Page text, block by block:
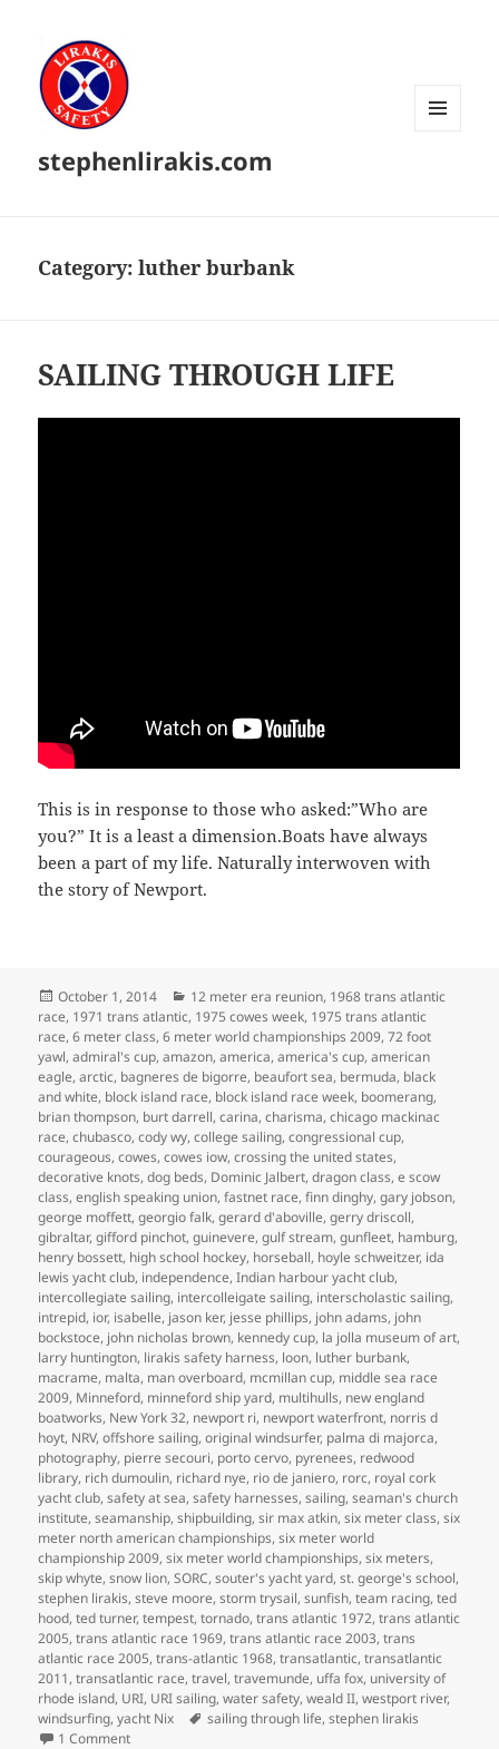
stephenlirakis.com
Category:luther burbank
SAILING THROUGH LIFE
This is in response to those who asked:”Who are
you?” It is a least a dimension.Boats have always
been a part of my life. Naturally interwoven with
the story of Newport.
Posted
on
October 1, 2014 Categories
12 meter era reunion, 1968 trans atlantic
race, 1971 trans atlantic, 1975 cowes week, 1975 trans atlantic
race,6 meter class,6 meter world championships 2009,72 foot
yawl,admiral's cup,amazon,america,america's cup,american
eagle,arctic, bagneres de bigorre, beaufort sea, bermuda, black
and white, block island race, block island race week, boomerang,
brian thompson, burt darrell,carina,charisma,chicago mackinac
race,chubasco,cody wy,college sailing,congressional cup,
courageous,cowes,cowes iow,crossing the united states,
decorative knots,dog beds, Dominic Jalbert,dragon class,e scow
class,english speaking union,fastnet race,finn dinghy,gary jobson,
george moffett,georgio falk,gerard d'aboville,gerry driscoll,
gibraltar,gifford pinchot,guinevere,gulf stream,gunfleet, hamburg,
henry bossett, high school hockey, horseball, hoyle schweitzer, ida
lewis yacht club, independence,Indian harbour yacht club,
intercollegiate sailing, intercolleigate sailing, interscholastic sailing,
intrepid, ior, isabelle, jason ker, jesse phillips, john adams, john
bockstoce, john nicholas brown, kennedy cup, la jolla museum of art,
larry huntington, lirakis safety harness, loon, luther burbank,
macrame, malta, man overboard, mcmillan cup, middle sea race
2009, Minneford, minneford ship yard, multihulls, new england
boatworks, New York 32, newport ri, newport waterfront, norris d
hoyt, NRV,offshore sailing,original windsurfer, palma di majorca,
photography, pierre secouri, porto cervo, pyrenees, redwood
library, rich dumoulin, richard nye, rio de janiero, rorc, royal cork
yacht club,safety at sea,safety harnesses,sailing,seaman's church
institute,seamanship,shipbuilding,sir max atkin,six meter class,six
meter north american championships,six meter world
championship 2009,six meter world championships,six meters,
skip whyte,snow lion,SORC,souter's yacht yard,st. george's school,
stephen lirakis,steve moore,storm trysail,sunfish,team racing,ted
hood,ted turner,tempest,tornado,trans atlantic 1972,trans atlantic
2005,trans atlantic race 1969,trans atlantic race 2003,trans
atlantic race 2005,trans-atlantic 1968,transatlantic,transatlantic
2011,transatlantic race,travel,travemunde, uffa fox, university of
rhode island, URI, URI sailing,water safety,weald II,westport river,
windsurfing,yacht Nix Tags
sailing through life,stephen lirakis
1 Commenton SAILING THROUGH LIFE